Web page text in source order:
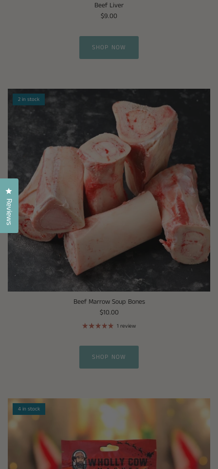
Beef Liver
$9.00
SHOP NOW
2 in stock
Beef Marrow Soup Bones
$10.00
1 review
SHOP NOW
4 in stock
Reviews
Click to open the reviews dialog